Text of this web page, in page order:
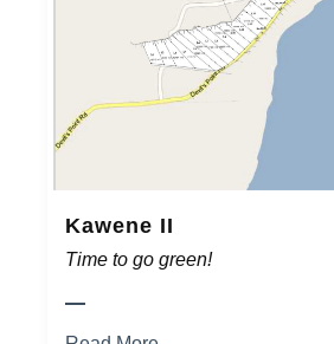
Kawene II
Time to go green!